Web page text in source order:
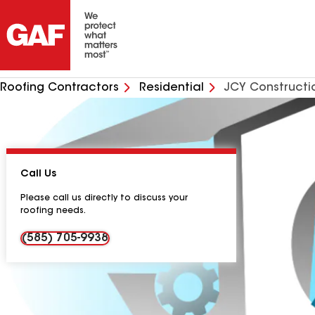
Roofing Contractors Residential JCY
Call Us
Please call us directly to discuss your
roofing needs.
(585) 705-9938